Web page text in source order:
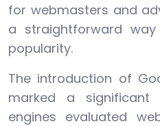
for webmasters and
a straightforward
popularity.
The introduction of
marked a
engines evaluated